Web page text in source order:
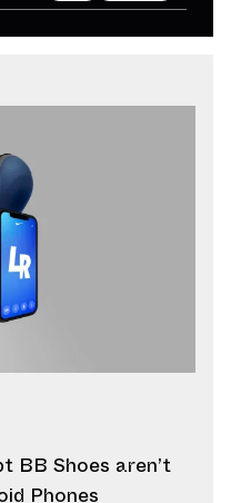
BB Shoes aren’t
Phones